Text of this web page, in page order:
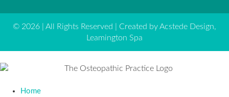
© 2026 | All Rights Reserved | Created by Acstede Design,
Leamington Spa
Home